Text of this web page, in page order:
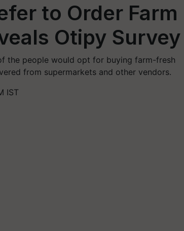
to Order Farm
Otipy Survey
the people would opt for buying farm-fresh
from supermarkets and other vendors.
IST